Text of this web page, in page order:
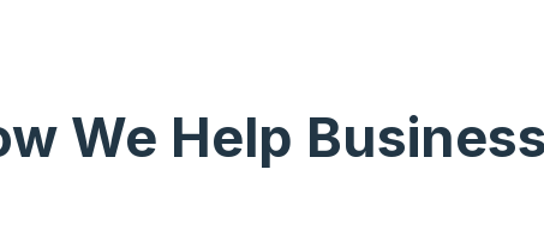
We Help